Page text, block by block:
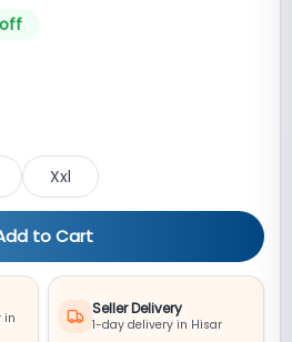
Xxl
to Cart
in
Seller Delivery
1-day delivery in Hisar